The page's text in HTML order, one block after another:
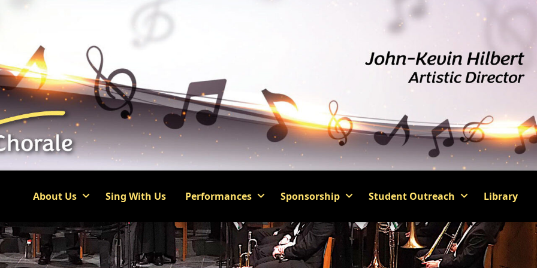
About Us Sing With Us Performances Sponsorship Student Outreach Library